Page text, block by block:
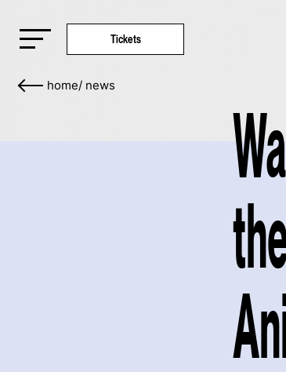
Tickets
home/ news